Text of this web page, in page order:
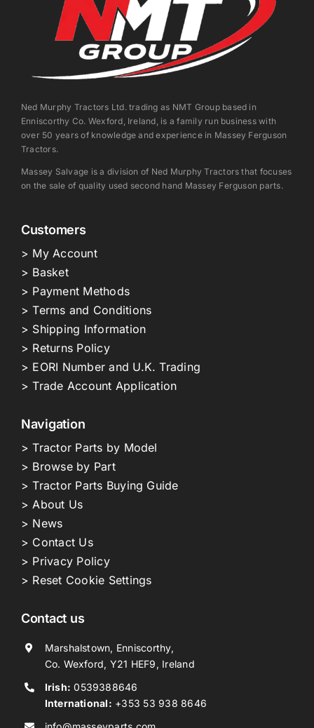
Ned Murphy Tractors Ltd. trading as NMT Group based in
Enniscorthy Co. Wexford, Ireland, is a family run business with
over 50 years of knowledge and experience in Massey Ferguson
Tractors.
Massey Salvage is a division of Ned Murphy Tractors that focuses
on the sale of quality used second hand Massey Ferguson parts.
Customers
> My Account
> Basket
> Payment Methods
> Terms and Conditions
> Shipping Information
> Returns Policy
> EORI Number and U.K. Trading
> Trade Account Application
Navigation
> Tractor Parts by Model
> Browse by Part
> Tractor Parts Buying Guide
> About Us
> News
> Contact Us
> Privacy Policy
> Reset Cookie Settings
Contact us
Marshalstown, Enniscorthy,
Co. Wexford, Y21 HEF9, Ireland
Irish: 0539388646
International: +353 53 938 8646